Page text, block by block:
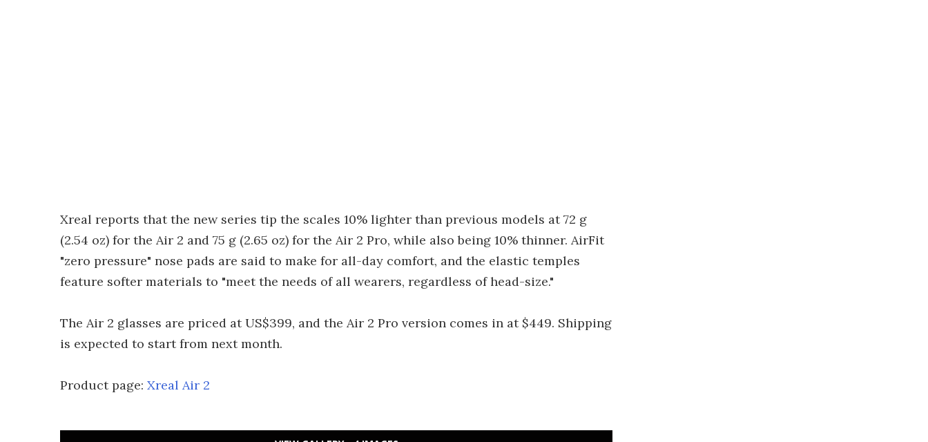
Xreal reports that the new series tip the scales 10% lighter than previous models at 72 g
(2.54 oz) for the Air 2 and 75 g (2.65 oz) for the Air 2 Pro, while also being 10% thinner. AirFit
"zero pressure" nose pads are said to make for all-day comfort, and the elastic temples
feature softer materials to "meet the needs of all wearers, regardless of head-size."
The Air 2 glasses are priced at US$399, and the Air 2 Pro version comes in at $449. Shipping
is expected to start from next month.
Product page: Xreal Air 2